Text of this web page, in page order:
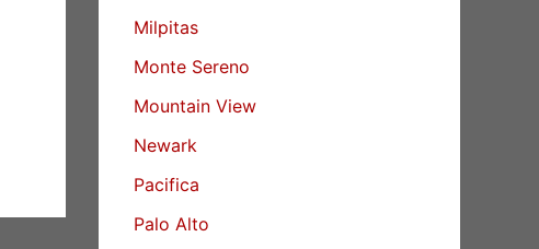
Milpitas
Monte Sereno
Mountain View
Newark
Pacifica
Palo Alto